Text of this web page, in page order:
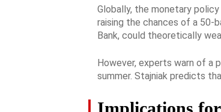
Globally, the monetary
raising the chances of a 50-
Bank, could theoretically
However, experts warn of a
summer. Stajniak predicts
Implications